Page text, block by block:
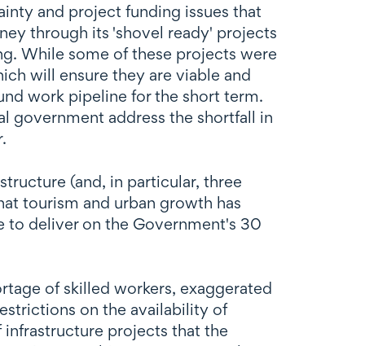
and project funding issues that
through its 'shovel ready' projects
While some of these projects were
will ensure they are viable and
work pipeline for the short term.
government address the shortfall in
(and, in particular, three
tourism and urban growth has
to deliver on the Government's 30
of skilled workers, exaggerated
on the availability of
projects that the